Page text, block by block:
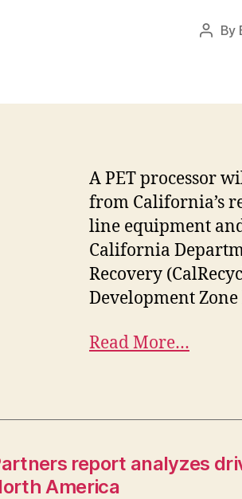
By
A PET processor
from California’s
line equipment
California
Recovery
Development
Read More…
report analyzes
America